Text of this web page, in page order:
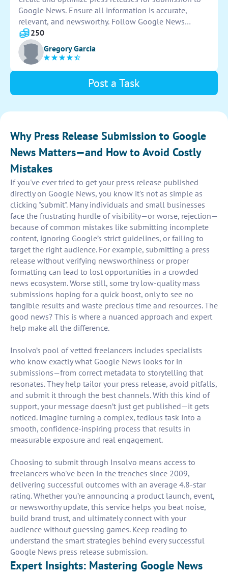
Google News. Ensure all information is accurate,
relevant, and newsworthy. Follow Google News
guidelines for publication. Track and monitor press
release performance on the platform.
250
Gregory Garcia
Post a Task
Why Press Release Submission to Google
News Matters—and How to Avoid Costly
Mistakes
If you've ever tried to get your press release published
directly on Google News, you know it's not as simple as
clicking "submit". Many individuals and small businesses
face the frustrating hurdle of visibility—or worse, rejection—
because of common mistakes like submitting incomplete
content, ignoring Google’s strict guidelines, or failing to
target the right audience. For example, submitting a press
release without verifying newsworthiness or proper
formatting can lead to lost opportunities in a crowded
news ecosystem. Worse still, some try low-quality mass
submissions hoping for a quick boost, only to see no
tangible results and waste precious time and resources. The
good news? This is where a nuanced approach and expert
help make all the difference.
Insolvo’s pool of vetted freelancers includes specialists
who know exactly what Google News looks for in
submissions—from correct metadata to storytelling that
resonates. They help tailor your press release, avoid pitfalls,
and submit it through the best channels. With this kind of
support, your message doesn’t just get published—it gets
noticed. Imagine turning a complex, tedious task into a
smooth, confidence-inspiring process that results in
measurable exposure and real engagement.
Choosing to submit through Insolvo means access to
freelancers who've been in the trenches since 2009,
delivering successful outcomes with an average 4.8-star
rating. Whether you’re announcing a product launch, event,
or newsworthy update, this service helps you beat noise,
build brand trust, and ultimately connect with your
audience without guessing games. Keep reading to
understand the smart strategies behind every successful
Google News press release submission.
Expert Insights: Mastering Google News